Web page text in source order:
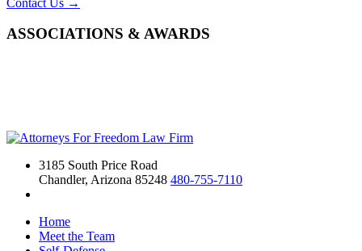
ASSOCIATIONS & AWARDS
3185 South Price Road
Chandler, Arizona 85248 480-755-7110
Home
Meet the Team